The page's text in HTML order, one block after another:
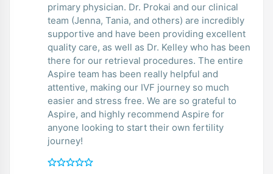
primary physician. Dr. Prokai and our clinical
team (Jenna, Tania, and others) are incredibly
supportive and have been providing excellent
quality care, as well as Dr. Kelley who has been
there for our retrieval procedures. The entire
Aspire team has been really helpful and
attentive, making our IVF journey so much
easier and stress free. We are so grateful to
Aspire, and highly recommend Aspire for
anyone looking to start their own fertility
journey!